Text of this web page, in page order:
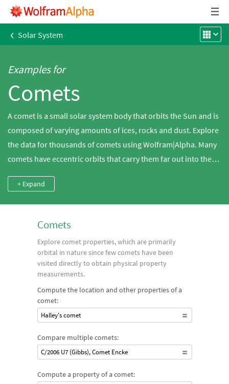
‹ Solar System
Examples for
Comets
A comet is a small solar system body that orbits the Sun and is
composed of varying amounts of ices, rocks and dust. Explore
the data for thousands of comets using Wolfram|Alpha. Many
comets have eccentric orbits that carry them far out into the
the Sun, the increased solar radiation causes the ices to
sublimate and turn into a gas that is carried downstream in
such as Halley's Comet and Comet Hale–Bopp; other comets
have become more famous recently, like 67P/Churyumov–
Gerasimenko (often abbreviated as comet 67P), which was the
first comet to have a lander and dedicated orbiter approach it.
+ Expand
Comets
Explore comet properties, which are primarily
orbital in nature since few comets have been
visited directly to obtain physical property
measurements.
Compute the location and other properties of a
comet:
Halley's comet
Compare multiple comets:
C/2006 U7 (Gibbs), Comet Encke
Compute a property of a comet: